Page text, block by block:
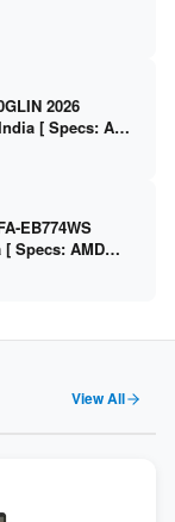
2026
[ Specs: AMD
/ 16GB DDR5 /
EB774WS
Specs: AMD
/ 512GB SSD /
View All